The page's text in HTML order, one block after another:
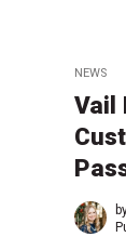
NEWS
Vail